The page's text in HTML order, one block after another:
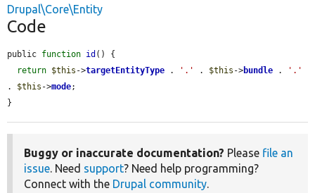
Drupal\Core\Entity
Code
public function id () {
return $this ->targetEntityType . '.' . $this ->bundle .
'.'
. $this ->mode;
}
Buggy or inaccurate documentation? Please file an
issue. Need support? Need help programming?
Connect with the Drupal community.